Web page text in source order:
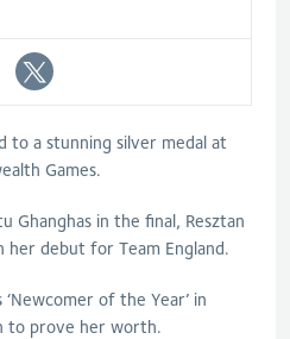
to a stunning silver medal at
Games.
Ghanghas in the final, Resztan
her debut for Team England.
‘Newcomer of the Year’ in
to prove her worth.